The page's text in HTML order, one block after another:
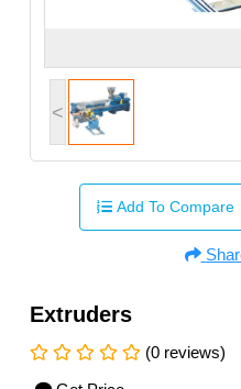
<
Add To Compare
Extruders
(0 reviews)